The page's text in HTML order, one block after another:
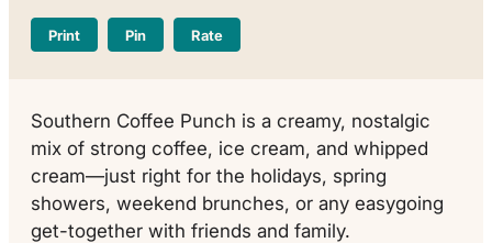
Print Pin Rate
Southern Coffee Punch is a creamy, nostalgic
mix of strong coffee, ice cream, and whipped
cream—just right for the holidays, spring
showers, weekend brunches, or any easygoing
get-together with friends and family.